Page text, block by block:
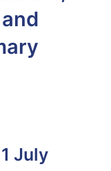
July